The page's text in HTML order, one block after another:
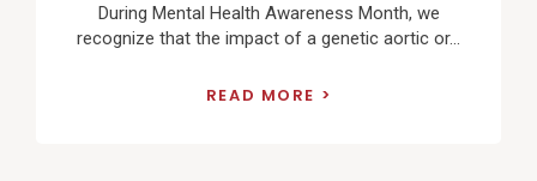
During Mental Health Awareness Month, we
recognize that the impact of a genetic aortic or...
READ MORE